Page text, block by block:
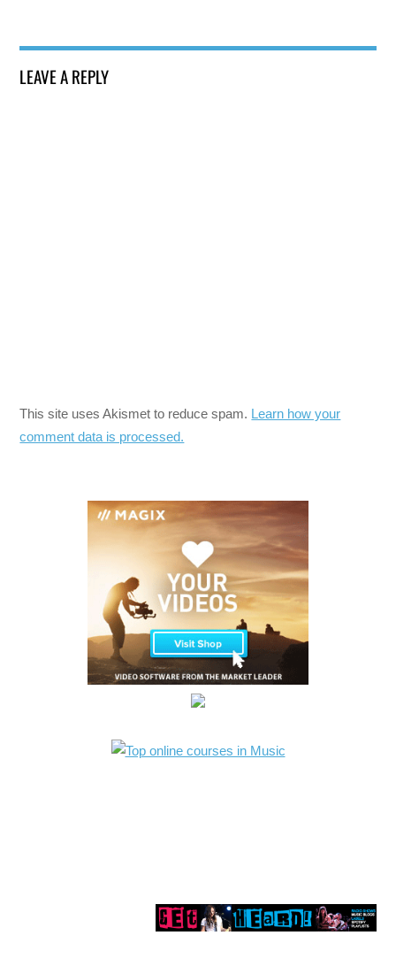
LEAVE A REPLY
This site uses Akismet to reduce spam. Learn how your
comment data is processed.